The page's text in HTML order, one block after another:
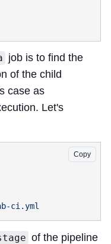
job is to find the
of the child
case as
Let's
Copy
of the pipeline